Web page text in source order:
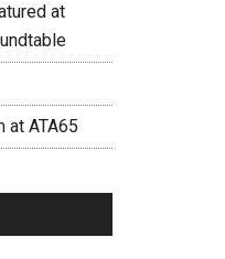
at
at ATA65